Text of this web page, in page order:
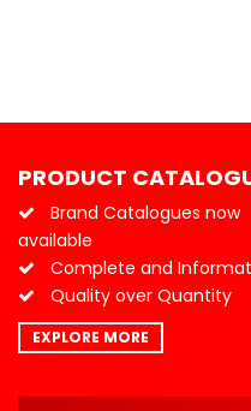
PRODUCT
Brand Catalogues now
available
Complete and
Quality over Quantity
EXPLORE MORE